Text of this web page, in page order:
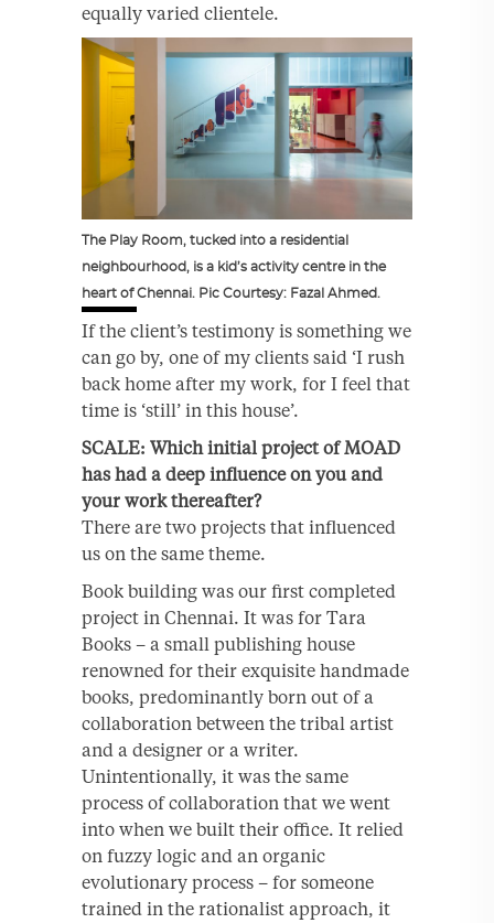
equally varied clientele.
The Play Room, tucked into a residential
neighbourhood, is a kid’s activity centre in the
heart of Chennai. Pic Courtesy: Fazal Ahmed.
If the client’s testimony is something we
can go by, one of my clients said ‘I rush
back home after my work, for I feel that
time is ‘still’ in this house’.
SCALE: Which initial project of MOAD
has had a deep influence on you and
your work thereafter?
There are two projects that influenced
us on the same theme.
Book building was our first completed
project in Chennai. It was for Tara
Books – a small publishing house
renowned for their exquisite handmade
books, predominantly born out of a
collaboration between the tribal artist
and a designer or a writer.
Unintentionally, it was the same
process of collaboration that we went
into when we built their office. It relied
on fuzzy logic and an organic
evolutionary process – for someone
trained in the rationalist approach, it